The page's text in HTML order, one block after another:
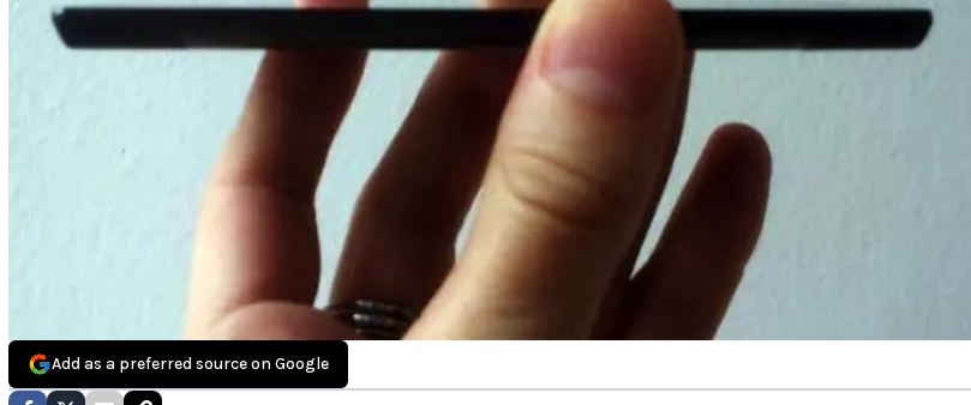
Add as a preferred source on Google